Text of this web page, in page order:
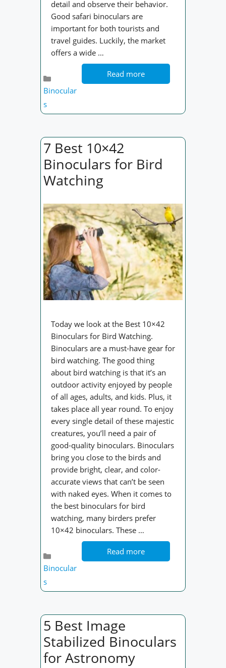
detail and observe their behavior.
Good safari binoculars are
important for both tourists and
travel guides. Luckily, the market
offers a wide …
Read more
Binocular
s
7 Best 10×42
Binoculars for Bird
Watching
Today we look at the Best 10×42
Binoculars for Bird Watching.
Binoculars are a must-have gear for
bird watching. The good thing
about bird watching is that it’s an
outdoor activity enjoyed by people
of all ages, adults, and kids. Plus, it
takes place all year round. To enjoy
every single detail of these majestic
creatures, you’ll need a pair of
good-quality binoculars. Binoculars
bring you close to the birds and
provide bright, clear, and color-
accurate views that can’t be seen
with naked eyes. When it comes to
the best binoculars for bird
watching, many birders prefer
10×42 binoculars. These …
Read more
Binocular
s
5 Best Image
Stabilized Binoculars
for Astronomy